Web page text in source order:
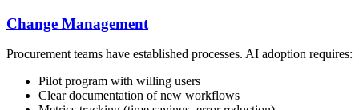
Change Management
Procurement teams have established processes. AI adoption requires:
Pilot program with willing users
Clear documentation of new workflows